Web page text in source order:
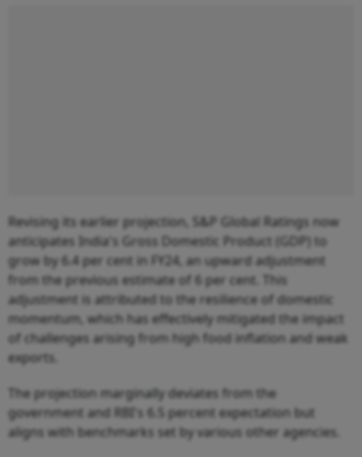
Revising its earlier projection, S&P Global Ratings now
anticipates India's Gross Domestic Product (GDP) to
grow by 6.4 per cent in FY24, an upward adjustment
from the previous estimate of 6 per cent. This
adjustment is attributed to the resilience of domestic
momentum, which has effectively mitigated the impact
of challenges arising from high food inflation and weak
exports.
The projection marginally deviates from the
government and RBI's 6.5 percent expectation but
aligns with benchmarks set by various other agencies.